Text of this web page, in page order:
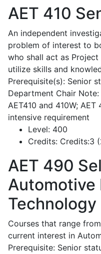
AET 410
An independent
problem of interest to
who shall act as
utilize skills and
Prerequisite(s): Senior
Department Chair
AET410 and 410W;
intensive requirement
Level: 400
Credits: Credits:3
AET 490
Automotive
Technology
Courses that range
current interest in
Prerequisite: Senior